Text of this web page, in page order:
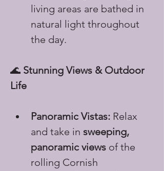
living areas are bathed in
natural light throughout
the day.
🌊 Stunning Views & Outdoor
Life
Panoramic Vistas: Relax
and take in sweeping,
panoramic views of the
rolling Cornish